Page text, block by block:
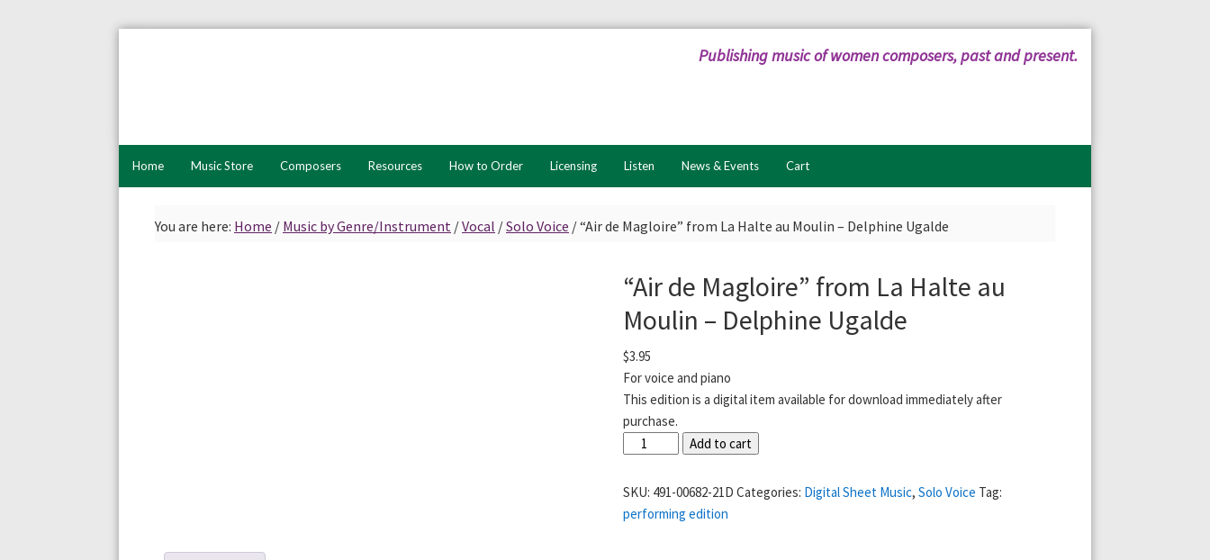
Publishing music of women composers, past and present.
Home Music Store Composers Resources How to Order Licensing Listen News & Events Cart
You are here: Home / Music by Genre/Instrument /Vocal /Solo Voice /“Air de Magloire” from La Halte au Moulin – Delphine Ugalde
“Air de Magloire” from La Halte au
Moulin – Delphine Ugalde
$3.95
For voice and piano
This edition is a digital item available for download immediately after
purchase.
Magloire”
from
Add to cart
SKU: 491-00682-21D Categories: Digital Sheet Music, Solo Voice Tag:
performing edition